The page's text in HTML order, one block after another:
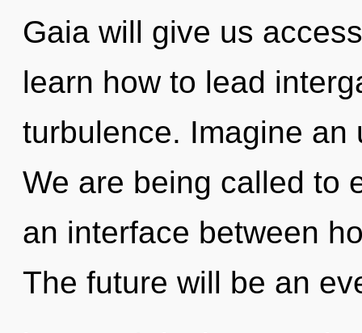
Gaia will give us
learn how to lead
turbulence. Imagine
We are being called to
an interface between
The future will be an